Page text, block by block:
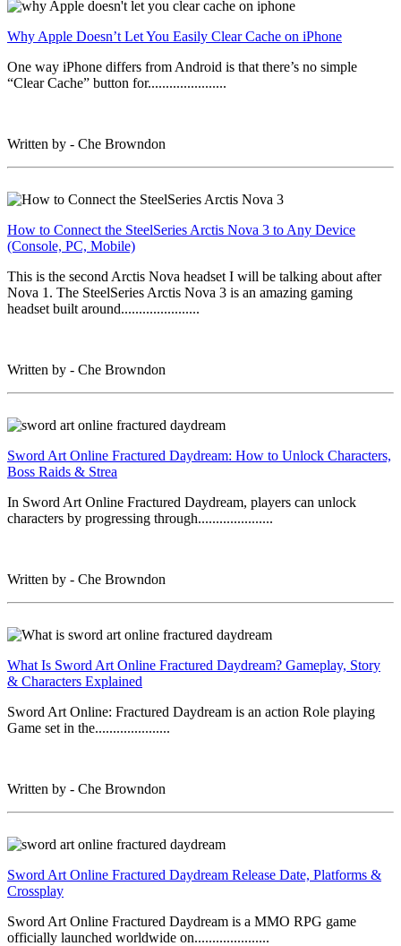
Why Apple Doesn’t Let You Easily Clear Cache on iPhone
One way iPhone differs from Android is that there’s no simple
“Clear Cache” button for......................
Written by - Che Browndon
How to Connect the SteelSeries Arctis Nova 3 to Any Device
(Console, PC, Mobile)
This is the second Arctis Nova headset I will be talking about after
Nova 1. The SteelSeries Arctis Nova 3 is an amazing gaming
headset built around......................
Written by - Che Browndon
Sword Art Online Fractured Daydream: How to Unlock Characters,
Boss Raids & Strea
In Sword Art Online Fractured Daydream, players can unlock
characters by progressing through.....................
Written by - Che Browndon
What Is Sword Art Online Fractured Daydream? Gameplay, Story
& Characters Explained
Sword Art Online: Fractured Daydream is an action Role playing
Game set in the.....................
Written by - Che Browndon
Sword Art Online Fractured Daydream Release Date, Platforms &
Crossplay
Sword Art Online Fractured Daydream is a MMO RPG game
officially launched worldwide on.....................